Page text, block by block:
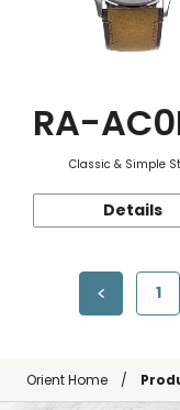
RA-
Classic & Simple
Details
1
Orient Home